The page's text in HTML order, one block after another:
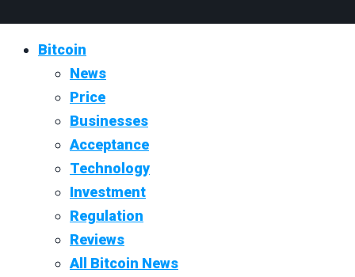
Bitcoin
News
Price
Businesses
Acceptance
Technology
Investment
Regulation
Reviews
All Bitcoin News